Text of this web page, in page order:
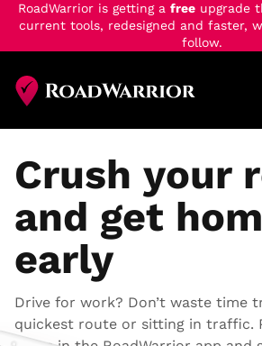
RoadWarrior is getting a freeupgrade
current tools, redesigned and faster,
follow.
main
content
Crush your
and get
early
Drive for work? Don’t waste time
quickest route or sitting in traffic.